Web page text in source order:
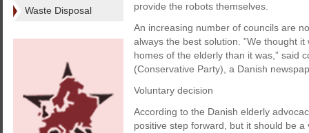
Waste Disposal
provide the robots themselves.
An increasing number of councils are
always the best solution. ”We thought
homes of the elderly than it was,” said
(Conservative Party), a Danish
Voluntary decision
According to the Danish elderly
positive step forward, but it should be